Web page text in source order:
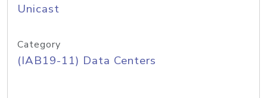
Unicast
Category
(IAB19-11) Data Centers